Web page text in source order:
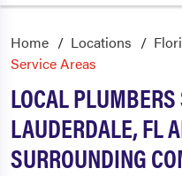
Home Locations
Service Areas
LOCAL
LAUDERDALE, FL
SURROUNDING